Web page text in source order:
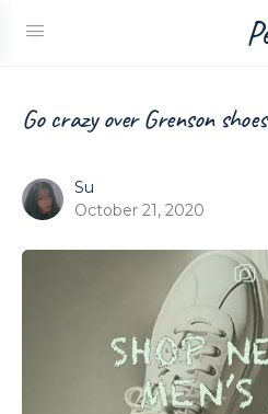
Go crazy over Grenson shoes
Su
October 21, 2020